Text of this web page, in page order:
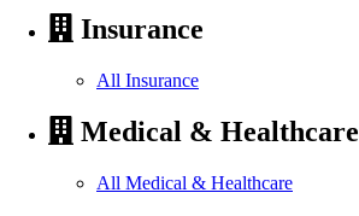
Insurance
All Insurance
Medical & Healthcare
All Medical & Healthcare